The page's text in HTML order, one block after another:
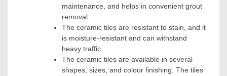
maintenance, and helps in convenient grout
removal.
The ceramic tiles are resistant to stain, and it
is moisture-resistant and can withstand
heavy traffic.
The ceramic tiles are available in several
shapes, sizes, and colour finishing. The tiles